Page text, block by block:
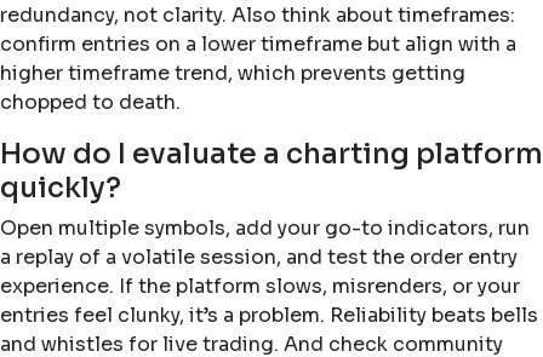
redundancy, not clarity. Also think about timeframes:
confirm entries on a lower timeframe but align with a
higher timeframe trend, which prevents getting
chopped to death.
How do I evaluate a charting platform
quickly?
Open multiple symbols, add your go-to indicators, run
a replay of a volatile session, and test the order entry
experience. If the platform slows, misrenders, or your
entries feel clunky, it’s a problem. Reliability beats bells
and whistles for live trading. And check community